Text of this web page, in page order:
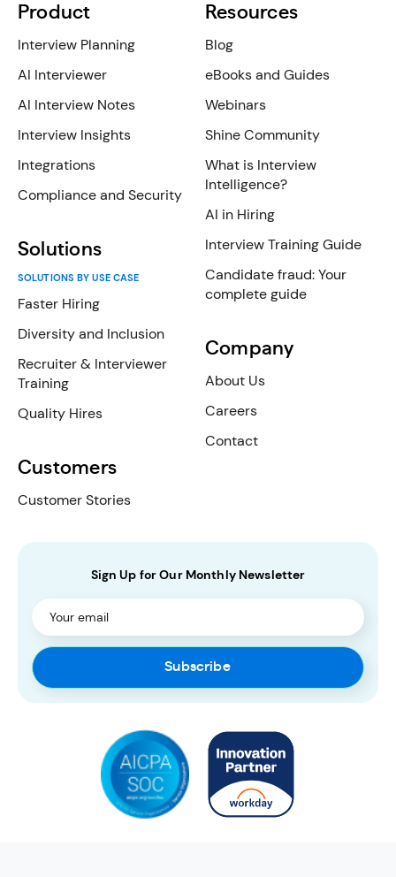
Product
Interview Planning
AI Interviewer
AI Interview Notes
Interview Insights
Integrations
Compliance and Security
Solutions
SOLUTIONS BY USE CASE
Faster Hiring
Diversity and Inclusion
Recruiter & Interviewer
Training
Quality Hires
Customers
Customer Stories
Resources
Blog
eBooks and Guides
Webinars
Shine Community
What is Interview
Intelligence?
AI in Hiring
Interview Training Guide
Candidate fraud: Your
complete guide
Company
About Us
Careers
Contact
Sign Up for Our Monthly Newsletter